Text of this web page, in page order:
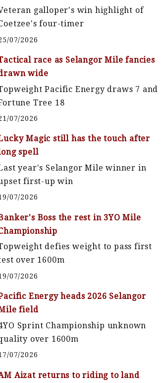
galloper's win highlight of
four-timer
07/2026
race as Selangor Mile fancies
wide
Pacific Energy draws 7 and
Tree 18
07/2026
Magic still has the touch after
spell
year's Selangor Mile winner in
first-up win
07/2026
Boss the rest in 3YO Mile
defies weight to pass first
over 1600m
07/2026
Energy heads 2026 Selangor
field
Sprint Championship unknown
over 1600m
07/2026
Aizat returns to riding to land